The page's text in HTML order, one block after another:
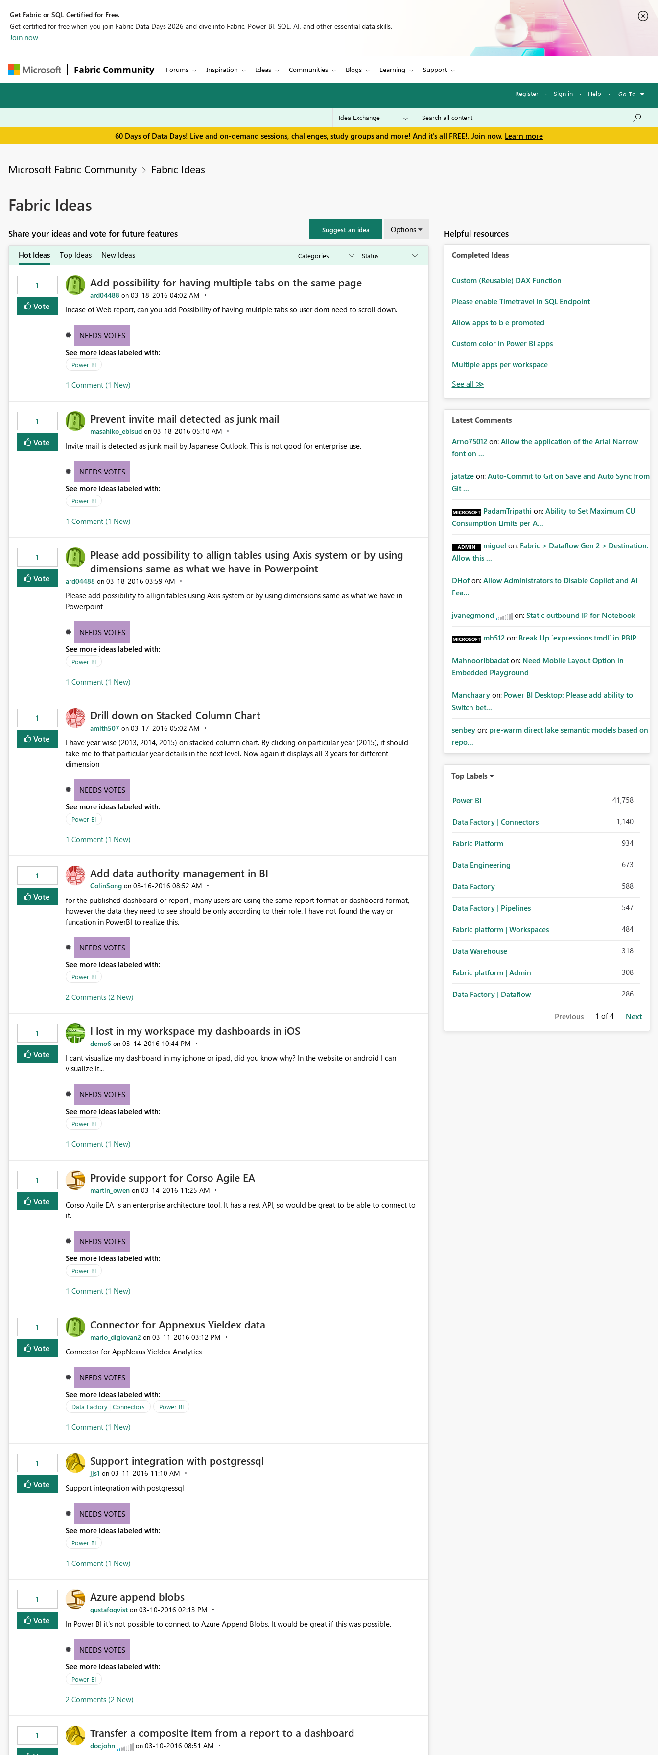
Get Fabric or SQL Certified for Free.
Get certified for free when you join Fabric Data Days 2026 and dive into Fabric, Power BI, SQL, AI, and other essential data skills.
Join now
Fabric Community Forums Inspiration Ideas Communities Blogs Learning Support
Register · Sign in · Help · Go To
60 Days of Data Days! Live and on-demand sessions, challenges, study groups and more! And it's all FREE!. Join now. Learn more
Microsoft Fabric Community Fabric Ideas
Fabric Ideas
Share your ideas and vote for future features Suggest an idea Options
Hot Ideas Top Ideas New Ideas
1
Vote
Add possibility for having multiple tabs on the same page
ard04488 on ‎03-18-2016 04:02 AM
Incase of Web report, can you add Possibility of having multiple tabs so user dont need to scroll down.
NEEDS VOTES
See more ideas labeled with:
Power BI
1 Comment (1 New)
1
Vote
Prevent invite mail detected as junk mail
masahiko_ebisud on ‎03-18-2016 05:10 AM
Invite mail is detected as junk mail by Japanese Outlook. This is not good for enterprise use.
NEEDS VOTES
See more ideas labeled with:
Power BI
1 Comment (1 New)
1
Vote
Please add possibility to allign tables using Axis system or by using
dimensions same as what we have in Powerpoint
ard04488 on ‎03-18-2016 03:59 AM
Please add possibility to allign tables using Axis system or by using dimensions same as what we have in
Powerpoint
NEEDS VOTES
See more ideas labeled with:
Power BI
1 Comment (1 New)
1
Vote
Drill down on Stacked Column Chart
amith507 on ‎03-17-2016 05:02 AM
I have year wise (2013, 2014, 2015) on stacked column chart. By clicking on particular year (2015), it should
take me to that particular year details in the next level. Now again it displays all 3 years for different
dimension
NEEDS VOTES
See more ideas labeled with:
Power BI
1 Comment (1 New)
1
Vote
Add data authority management in BI
ColinSong on ‎03-16-2016 08:52 AM
for the published dashboard or report , many users are using the same report format or dashboard format,
however the data they need to see should be only according to their role. I have not found the way or
funcation in PowerBI to realize this.
NEEDS VOTES
See more ideas labeled with:
Power BI
2 Comments (2 New)
1
Vote
I lost in my workspace my dashboards in iOS
demo6 on ‎03-14-2016 10:44 PM
I cant visualize my dashboard in my iphone or ipad, did you know why? In the website or android I can
visualize it...
NEEDS VOTES
See more ideas labeled with:
Power BI
1 Comment (1 New)
1
Vote
Provide support for Corso Agile EA
martin_owen on ‎03-14-2016 11:25 AM
Corso Agile EA is an enterprise architecture tool. It has a rest API, so would be great to be able to connect to
it.
NEEDS VOTES
See more ideas labeled with:
Power BI
1 Comment (1 New)
1
Vote
Connector for Appnexus Yieldex data
mario_digiovan2 on ‎03-11-2016 03:12 PM
Connector for AppNexus Yieldex Analytics
NEEDS VOTES
See more ideas labeled with:
Data Factory | Connectors Power BI
1 Comment (1 New)
1
Vote
Support integration with postgressql
jjs1 on ‎03-11-2016 11:10 AM
Support integration with postgressql
NEEDS VOTES
See more ideas labeled with:
Power BI
1 Comment (1 New)
1
Vote
Azure append blobs
gustafoqvist on ‎03-10-2016 02:13 PM
In Power BI it's not possible to connect to Azure Append Blobs. It would be great if this was possible.
NEEDS VOTES
See more ideas labeled with:
Power BI
2 Comments (2 New)
1 Transfer a composite item from a report to a dashboard
docjohn on ‎03-10-2016 08:51 AM
Helpful resources
Completed Ideas
Custom (Reusable) DAX Function
Please enable Timetravel in SQL Endpoint
Allow apps to b e promoted
Custom color in Power BI apps
Multiple apps per workspace
Latest Comments
Arno75012 on: Allow the application of the Arial Narrow
font on ...
jatatze on: Auto-Commit to Git on Save and Auto Sync from
Git ...
PadamTripathi on: Ability to Set Maximum CU
Consumption Limits per A...
miguel on: Fabric > Dataflow Gen 2 > Destination:
Allow this ...
DHof on: Allow Administrators to Disable Copilot and AI
Fea...
jvanegmond on: Static outbound IP for Notebook
mh512 on: Break Up `expressions.tmdl` in PBIP
MahnoorIbbadat on: Need Mobile Layout Option in
Embedded Playground
Manchaary on: Power BI Desktop: Please add ability to
Switch bet...
senbey on: pre-warm direct lake semantic models based on
repo...
Top Labels
Power BI 41,758
Data Factory | Connectors 1,140
Fabric Platform 934
Data Engineering 673
Data Factory 588
Data Factory | Pipelines 547
Fabric platform | Workspaces 484
Data Warehouse 318
Fabric platform | Admin 308
Data Factory | Dataflow 286
Previous 1 of 4 Next